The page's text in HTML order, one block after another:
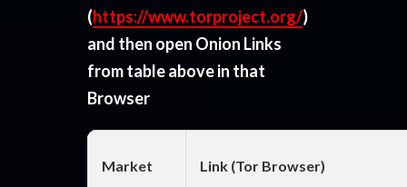
(https://www.torproject.org/)
and then open Onion Links
from table above in that
Browser
Market Link (Tor Browser)